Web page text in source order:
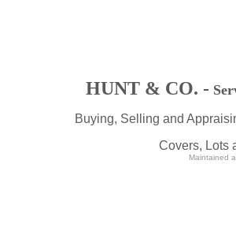
HUNT & CO. -
Buying, Selling and
Covers, Lots
Maintained